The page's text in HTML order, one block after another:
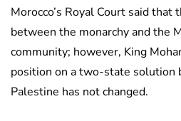
Morocco’s Royal Court said
between the monarchy and the
community; however, King
position on a two-state solution
Palestine has not changed.